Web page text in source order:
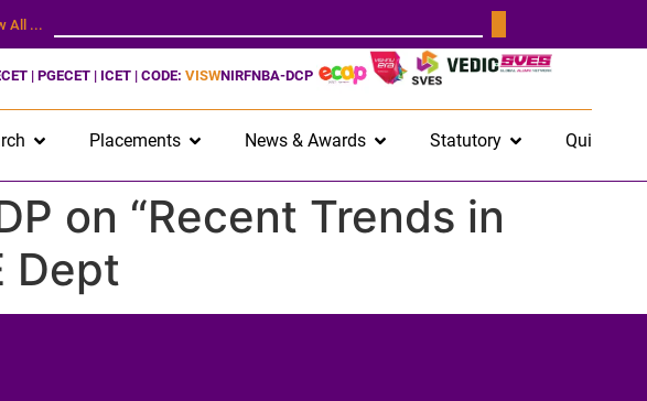
All ...
| PGECET | ICET | CODE: VISWNIRFNBA-DCP
Placements News & Awards Statutory Quick
on “Recent Trends in
Dept